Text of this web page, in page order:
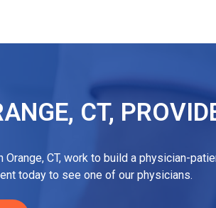
CT,
CT, work to build a physician-
today to see one of our physicians.